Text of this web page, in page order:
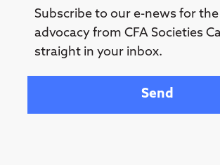
Subscribe to our e-news for
advocacy from CFA Societies
straight in your inbox.